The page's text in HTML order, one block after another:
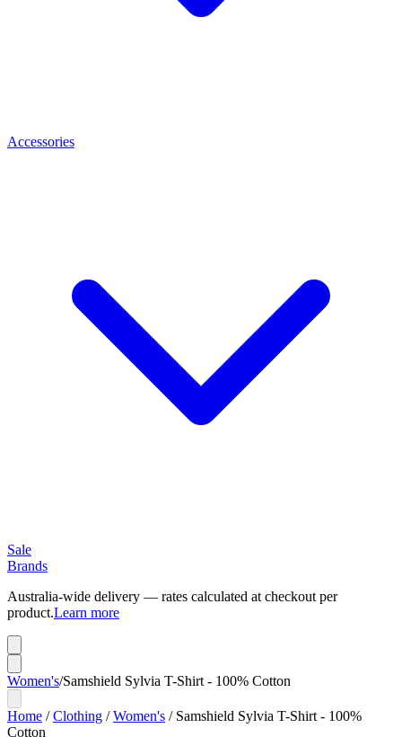
Accessories
Sale
Brands
Australia-wide delivery — rates calculated at checkout per
product.Learn more
Women's/Samshield Sylvia T-Shirt - 100% Cotton
Home /Clothing /Women's / Samshield Sylvia T-Shirt - 100%
Cotton